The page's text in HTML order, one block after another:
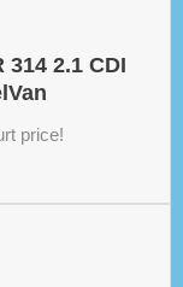
314 2.1 CDI
price!